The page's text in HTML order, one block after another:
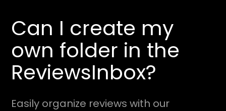
Can I create my
own folder in the
ReviewsInbox?
Easily organize reviews with our